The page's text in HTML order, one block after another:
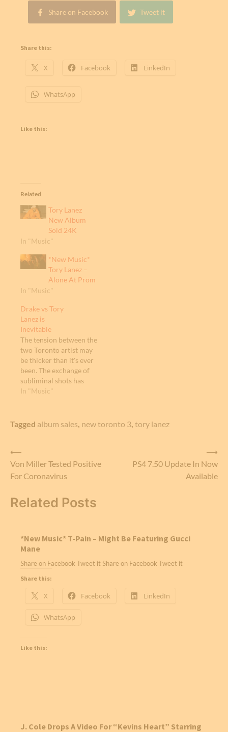
Share on Facebook Tweet it
Share this:
X Facebook LinkedIn
WhatsApp
Like this:
Related
Tory Lanez
New Album
Sold 24K
In "Music"
*New Music*
Tory Lanez –
Alone At Prom
In "Music"
Drake vs Tory
Lanez is
Inevitable
The tension between the
two Toronto artist may
be thicker than it's ever
been. The exchange of
subliminal shots has
been plentiful over the
Made in America
Festival annually held in
festival, Tory Lanez
finished his set
screaming. "Ain't
In "Music"
Tagged album sales new toronto 3 tory lanez
Post
navigation
⟵
Von Miller Tested Positive
For Coronavirus
PS4 7.50 Update In Now
Available
⟶
Related Posts
*New Music* T-Pain – Might Be Featuring Gucci
Mane
Share on Facebook Tweet it Share on Facebook Tweet it
Share this:
X Facebook LinkedIn
WhatsApp
Like this:
J. Cole Drops A Video For “Kevins Heart” Starring